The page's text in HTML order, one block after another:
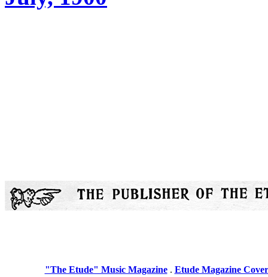
"The Etude" Music Magazine. Etude Magazine